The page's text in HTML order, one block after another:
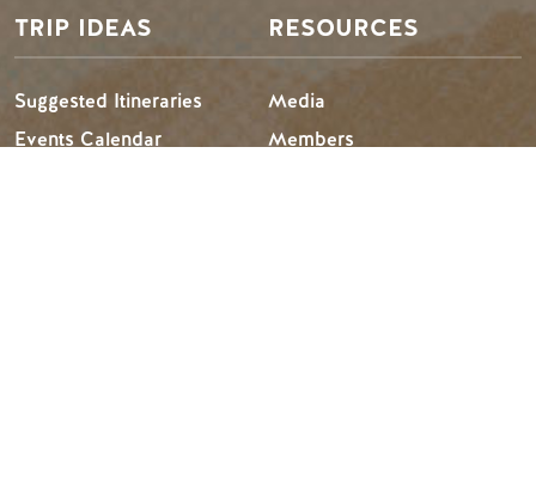
TRIP IDEAS
Suggested Itineraries
Events Calendar
RESOURCES
Media
Members